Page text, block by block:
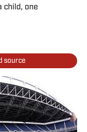
child, one
source